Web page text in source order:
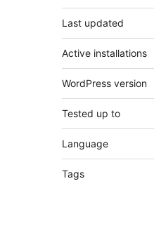
Last updated
Active installations
WordPress version
Tested up to
Language
Tags